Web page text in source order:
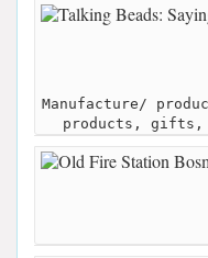
Manufacture/
products,